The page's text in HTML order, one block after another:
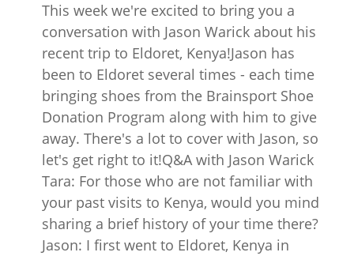
This week we're excited to bring you a
conversation with Jason Warick about his
recent trip to Eldoret, Kenya!Jason has
been to Eldoret several times - each time
bringing shoes from the Brainsport Shoe
Donation Program along with him to give
away. There's a lot to cover with Jason, so
let's get right to it!Q&A with Jason Warick
Tara: For those who are not familiar with
your past visits to Kenya, would you mind
sharing a brief history of your time there?
Jason: I first went to Eldoret, Kenya in